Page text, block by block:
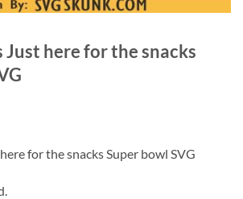
Just here for the snacks
$2.99.
for the snacks Super bowl SVG